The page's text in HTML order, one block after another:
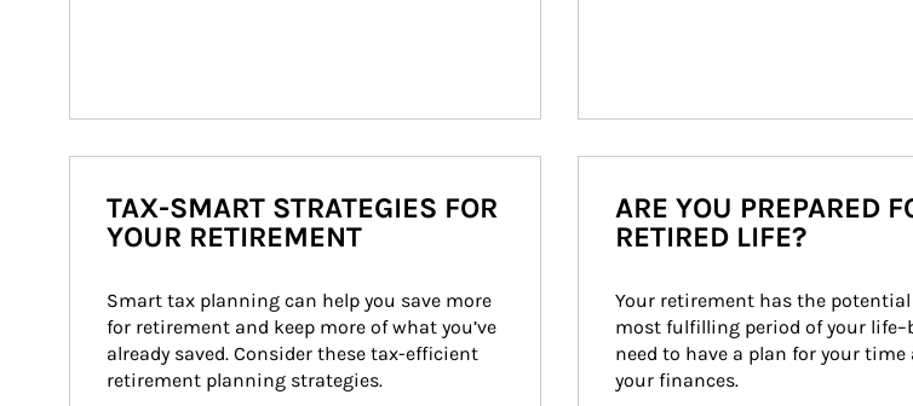
TAX-SMART STRATEGIES FOR
YOUR RETIREMENT
Smart tax planning can help you save more
for retirement and keep more of what you’ve
already saved. Consider these tax-efficient
retirement planning strategies.
ARE YOU PREPARED
RETIRED LIFE?
Your retirement has the
most fulfilling period of your
need to have a plan for your time
your finances.